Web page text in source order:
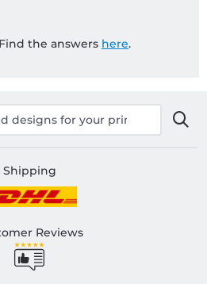
the answers here.
Shipping
Reviews